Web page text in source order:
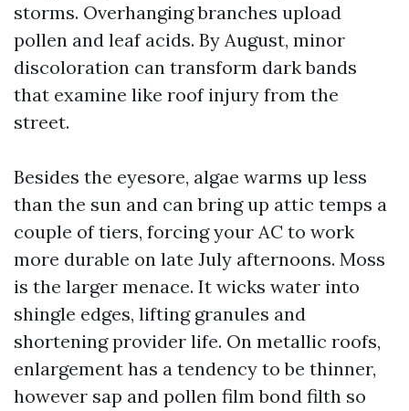
storms. Overhanging branches upload
pollen and leaf acids. By August, minor
discoloration can transform dark bands
that examine like roof injury from the
street.
Besides the eyesore, algae warms up less
than the sun and can bring up attic temps a
couple of tiers, forcing your AC to work
more durable on late July afternoons. Moss
is the larger menace. It wicks water into
shingle edges, lifting granules and
shortening provider life. On metallic roofs,
enlargement has a tendency to be thinner,
however sap and pollen film bond filth so